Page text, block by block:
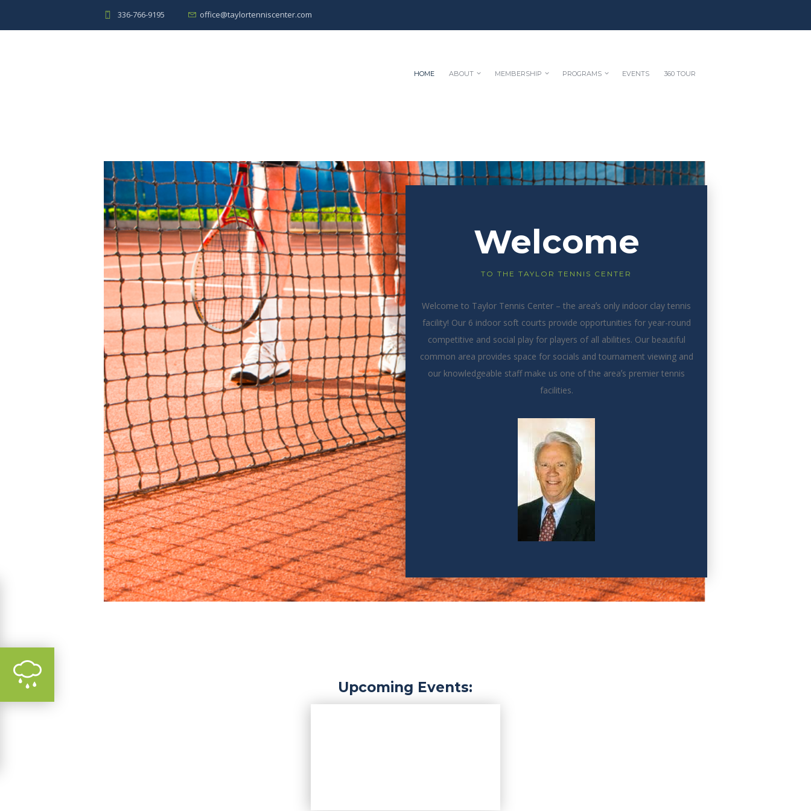
336-766-9195 office@taylortenniscenter.com
HOME ABOUT MEMBERSHIP PROGRAMS EVENTS 360 TOUR
Welcome
TO THE TAYLOR TENNIS CENTER
Welcome to Taylor Tennis Center – the areaʼs only indoor clay tennis
facility! Our 6 indoor soft courts provide opportunities for year-round
competitive and social play for players of all abilities. Our beautiful
common area provides space for socials and tournament viewing and
our knowledgeable staff make us one of the areaʼs premier tennis
facilities.
Upcoming Events: